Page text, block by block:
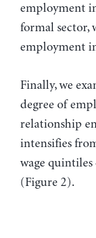
employment
formal sector,
employment
Finally, we
degree of
relationship
intensifies
wage quintiles
(Figure 2).